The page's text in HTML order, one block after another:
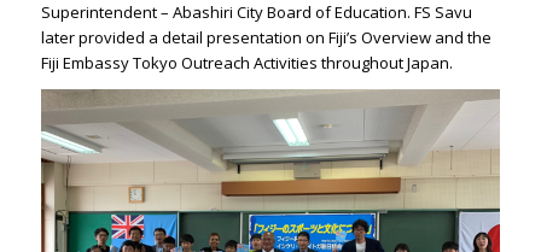
Superintendent – Abashiri City Board of Education. FS Savu
later provided a detail presentation on Fiji’s Overview and the
Fiji Embassy Tokyo Outreach Activities throughout Japan.